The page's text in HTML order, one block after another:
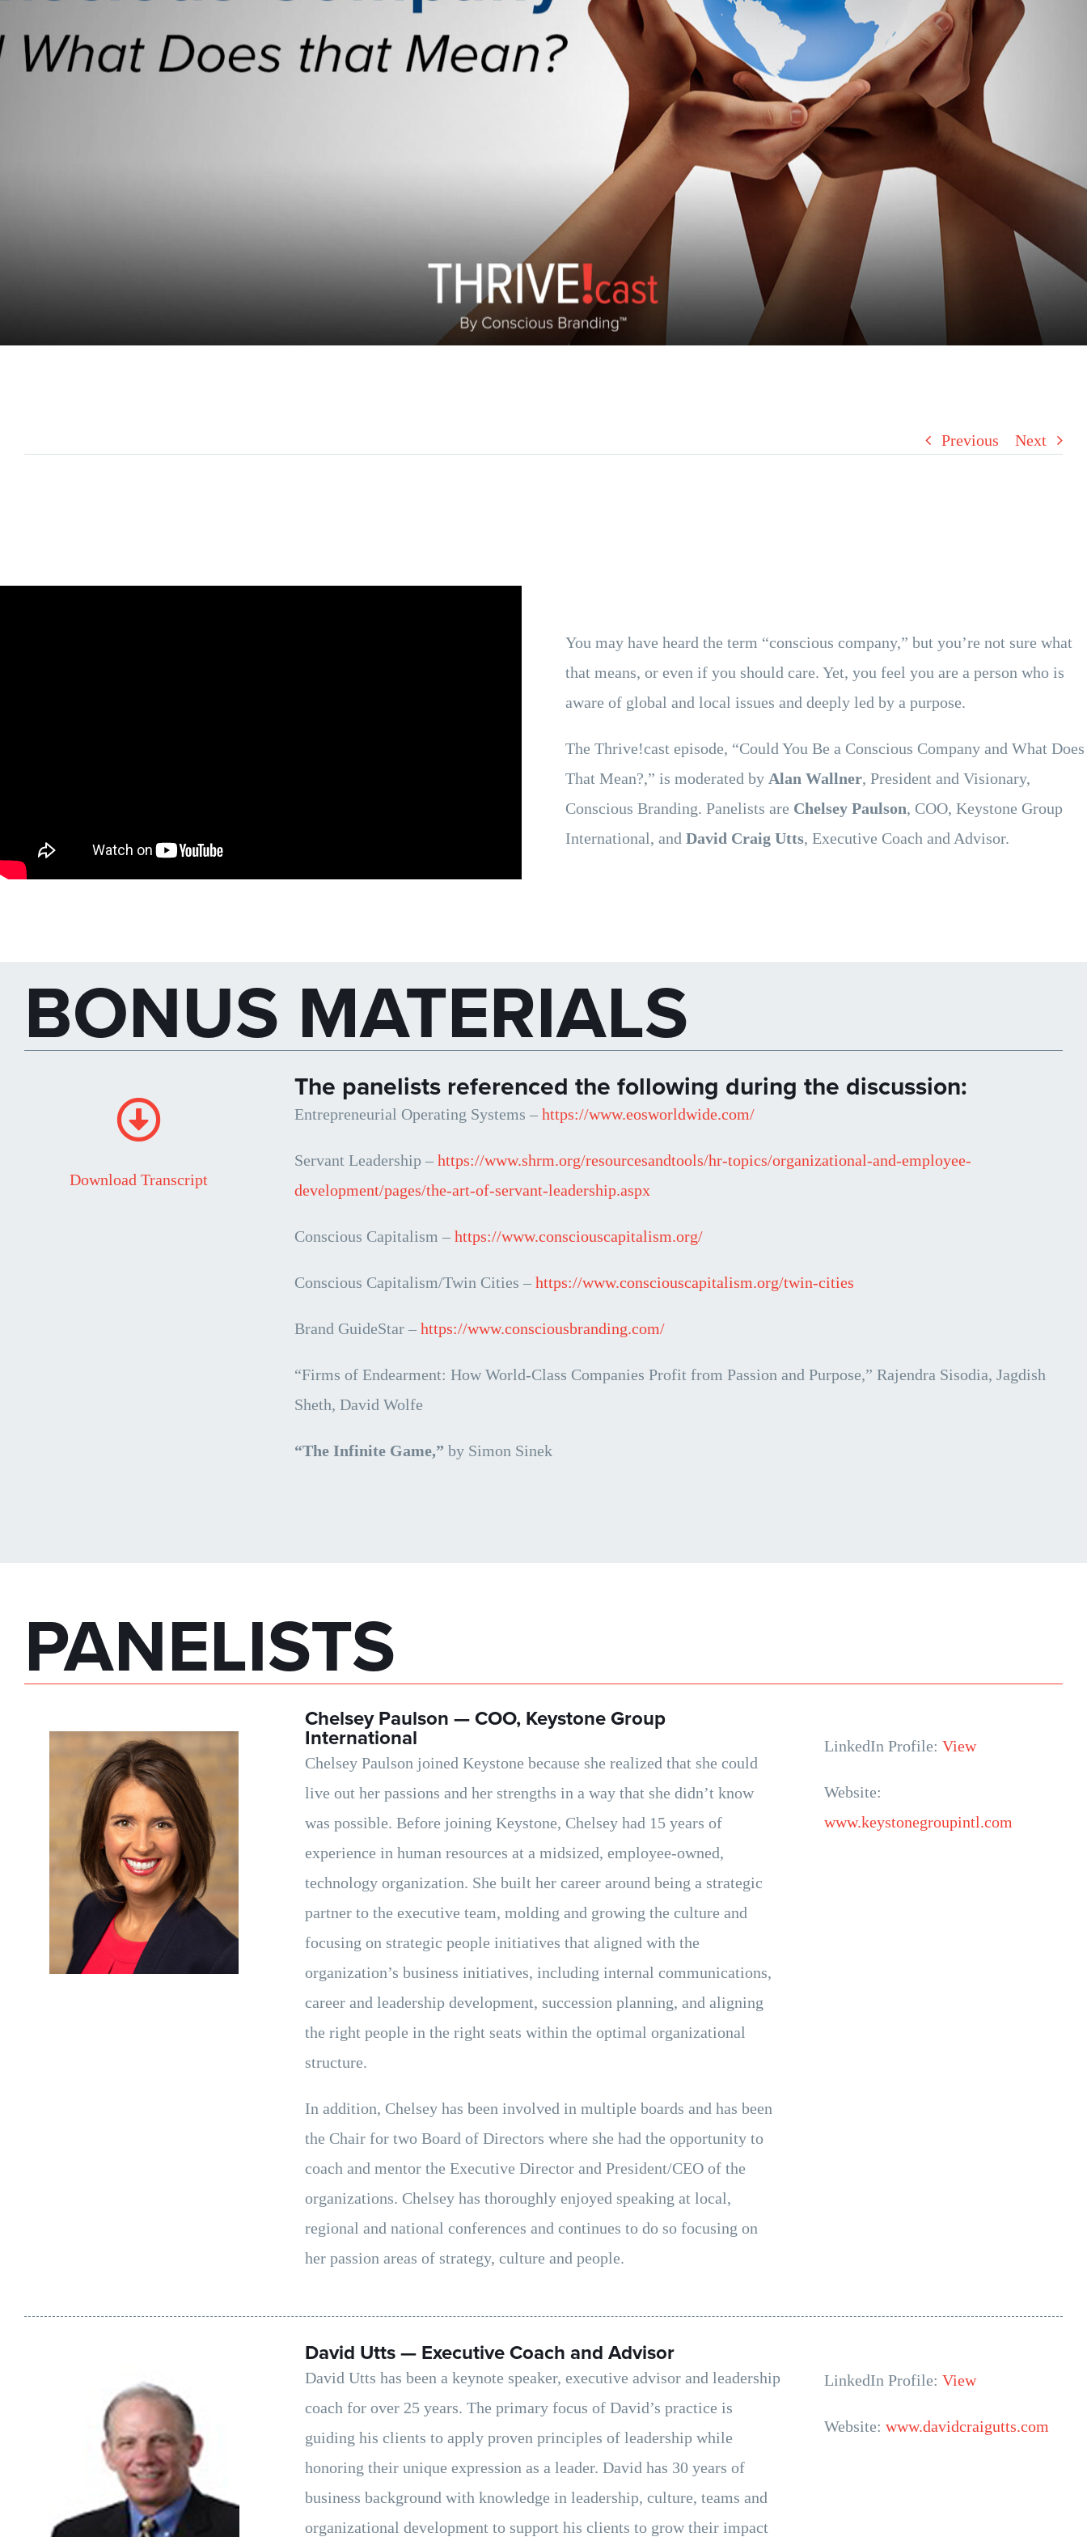
Previous Next
You may have heard the term “conscious company,” but you’re not sure what
that means, or even if you should care. Yet, you feel you are a person who is
aware of global and local issues and deeply led by a purpose.
The Thrive!cast episode, “Could You Be a Conscious Company and What Does
That Mean?,” is moderated by Alan Wallner, President and Visionary,
Conscious Branding. Panelists are Chelsey Paulson, COO, Keystone Group
International, and David Craig Utts, Executive Coach and Advisor.
BONUS MATERIALS
Download Transcript
The panelists referenced the following during the discussion:
Entrepreneurial Operating Systems – https://www.eosworldwide.com/
Servant Leadership – https://www.shrm.org/resourcesandtools/hr-topics/organizational-and-employee-
development/pages/the-art-of-servant-leadership.aspx
Conscious Capitalism – https://www.consciouscapitalism.org/
Conscious Capitalism/Twin Cities – https://www.consciouscapitalism.org/twin-cities
Brand GuideStar – https://www.consciousbranding.com/
“Firms of Endearment: How World-Class Companies Profit from Passion and Purpose,” Rajendra Sisodia, Jagdish
Sheth, David Wolfe
“The Infinite Game,” by Simon Sinek
PANELISTS
Chelsey Paulson — COO, Keystone Group
International
Chelsey Paulson joined Keystone because she realized that she could
live out her passions and her strengths in a way that she didn’t know
was possible. Before joining Keystone, Chelsey had 15 years of
experience in human resources at a midsized, employee-owned,
technology organization. She built her career around being a strategic
partner to the executive team, molding and growing the culture and
focusing on strategic people initiatives that aligned with the
organization’s business initiatives, including internal communications,
career and leadership development, succession planning, and aligning
the right people in the right seats within the optimal organizational
structure.
In addition, Chelsey has been involved in multiple boards and has been
the Chair for two Board of Directors where she had the opportunity to
coach and mentor the Executive Director and President/CEO of the
organizations. Chelsey has thoroughly enjoyed speaking at local,
regional and national conferences and continues to do so focusing on
her passion areas of strategy, culture and people.
LinkedIn Profile: View
Website:
www.keystonegroupintl.com
David Utts — Executive Coach and Advisor
David Utts has been a keynote speaker, executive advisor and leadership
coach for over 25 years. The primary focus of David’s practice is
guiding his clients to apply proven principles of leadership while
honoring their unique expression as a leader. David has 30 years of
business background with knowledge in leadership, culture, teams and
organizational development to support his clients to grow their impact
LinkedIn Profile: View
Website: www.davidcraigutts.com